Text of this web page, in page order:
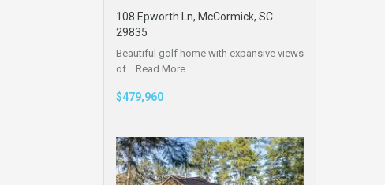
108 Epworth Ln, McCormick, SC
29835
Beautiful golf home with expansive views
of… Read More
$479,960